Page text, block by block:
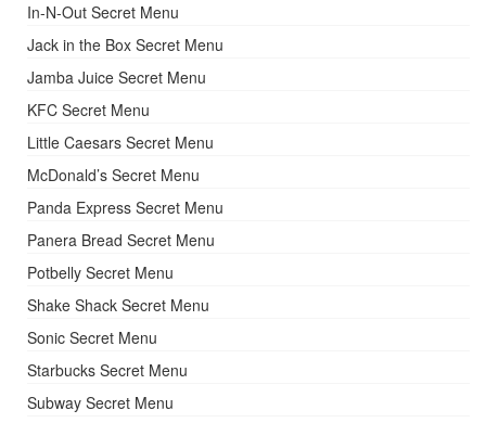
In-N-Out Secret Menu
Jack in the Box Secret Menu
Jamba Juice Secret Menu
KFC Secret Menu
Little Caesars Secret Menu
McDonald’s Secret Menu
Panda Express Secret Menu
Panera Bread Secret Menu
Potbelly Secret Menu
Shake Shack Secret Menu
Sonic Secret Menu
Starbucks Secret Menu
Subway Secret Menu